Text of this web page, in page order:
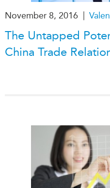
November 8, 2016 |
The Untapped
China Trade